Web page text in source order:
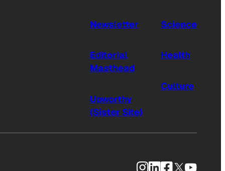
Newsletter
Editorial
Masthead
Upworthy
(Sister Site)
Science
Health
Culture
Instagram
LinkedIn
Facebook
X